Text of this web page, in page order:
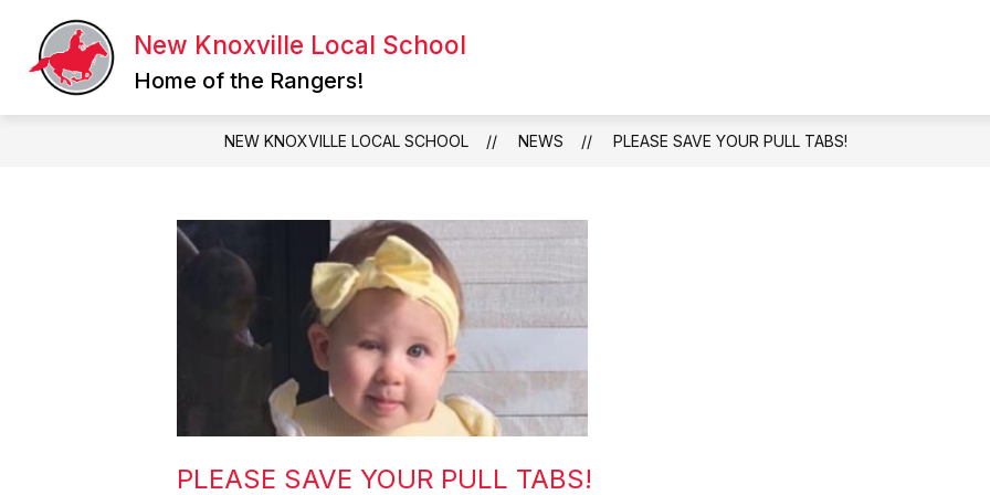
content
New Knoxville Local School
Home of the Rangers!
QUICK LINKS
Show
submenu
for
Quick
Links
ATHLETICS
NEW KNOXVILLE LOCAL SCHOOL NEWS PLEASE SAVE YOUR PULL TABS!
PLEASE SAVE YOUR PULL TABS!